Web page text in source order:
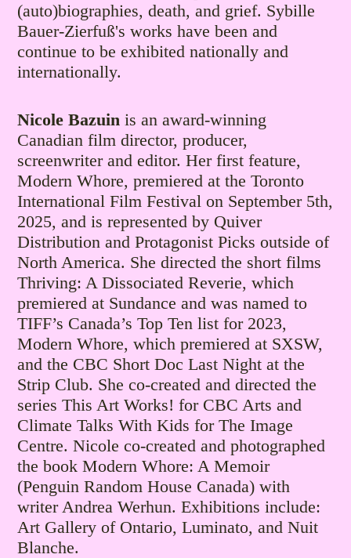
(auto)biographies, death, and grief. Sybille
Bauer-Zierfuß's works have been and
continue to be exhibited nationally and
internationally.
Nicole Bazuin is an award-winning
Canadian film director, producer,
screenwriter and editor. Her first feature,
Modern Whore, premiered at the Toronto
International Film Festival on September 5th,
2025, and is represented by Quiver
Distribution and Protagonist Picks outside of
North America. She directed the short films
Thriving: A Dissociated Reverie, which
premiered at Sundance and was named to
TIFF’s Canada’s Top Ten list for 2023,
Modern Whore, which premiered at SXSW,
and the CBC Short Doc Last Night at the
Strip Club. She co-created and directed the
series This Art Works! for CBC Arts and
Climate Talks With Kids for The Image
Centre. Nicole co-created and photographed
the book Modern Whore: A Memoir
(Penguin Random House Canada) with
writer Andrea Werhun. Exhibitions include:
Art Gallery of Ontario, Luminato, and Nuit
Blanche.